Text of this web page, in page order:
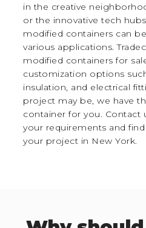
in the creative
or the innovative tech
modified containers can
various applications.
modified containers for
customization options
insulation, and electrical
project may be, we have
container for you. Contact
your requirements and
your project in New York.